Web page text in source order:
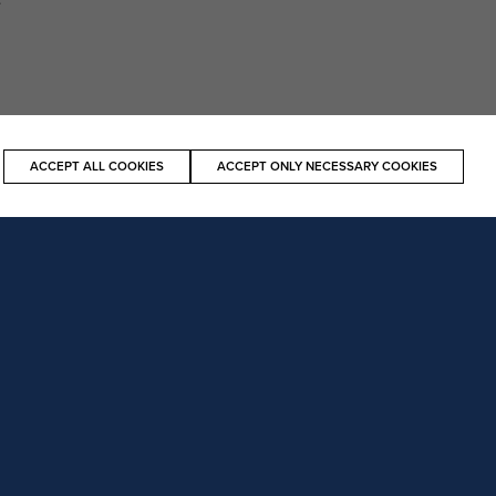
ACCEPT ALL COOKIES ACCEPT ONLY NECESSARY COOKIES